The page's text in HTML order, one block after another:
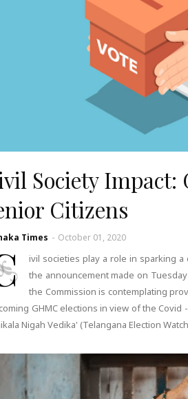
Society
Citizens
Times - October 01, 2020
ivil societies play a role in sparking
the announcement made on
the Commission is contemplating
GHMC elections in view of the
Nigah Vedika' (Telangana Election